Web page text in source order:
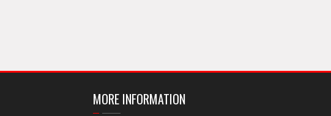
MORE INFORMATION